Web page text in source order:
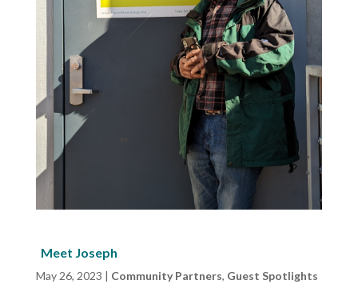
Meet Joseph
May 26, 2023 | Community Partners, Guest Spotlights